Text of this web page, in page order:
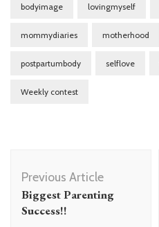
bodyimage lovingmyself
mommydiaries motherhood
postpartumbody selflove
Weekly contest
Navigation
Previous Article
Biggest Parenting
Success!!